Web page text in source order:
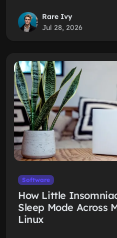
Rare Ivy
Jul 28, 2026
Software
How Little
Sleep Mode Across
Linux